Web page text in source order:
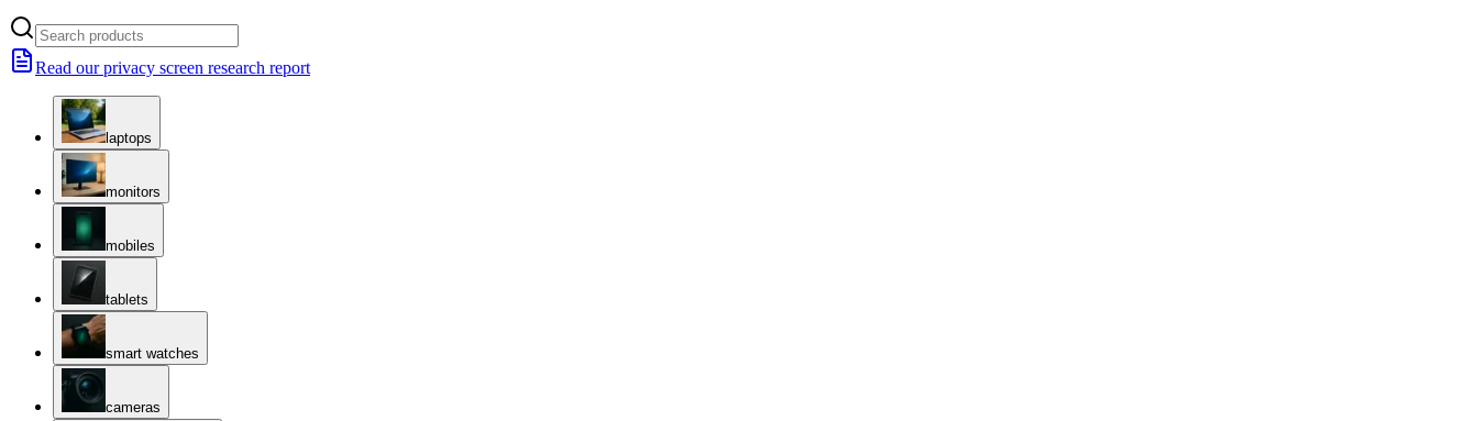
Read our privacy screen research report
laptops
monitors
mobiles
tablets
smart watches
cameras